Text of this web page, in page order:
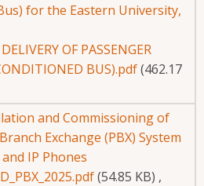
for the Eastern University,
OF PASSENGER
BUS).pdf(462.17
and Commissioning of
Exchange (PBX) System
IP Phones
(54.85 KB) ,